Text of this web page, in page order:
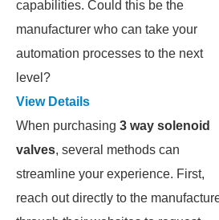
capabilities. Could this be the
manufacturer who can take your
automation processes to the next
level?
View Details
When purchasing 3 way solenoid
valves, several methods can
streamline your experience. First,
reach out directly to the